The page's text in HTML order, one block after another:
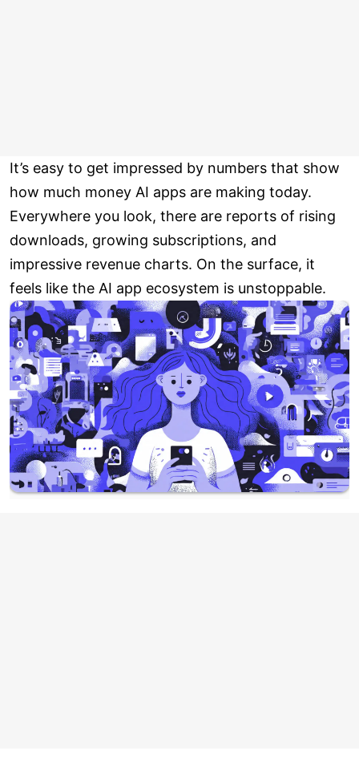
It’s easy to get impressed by numbers that show
how much money AI apps are making today.
Everywhere you look, there are reports of rising
downloads, growing subscriptions, and
impressive revenue charts. On the surface, it
feels like the AI app ecosystem is unstoppable.